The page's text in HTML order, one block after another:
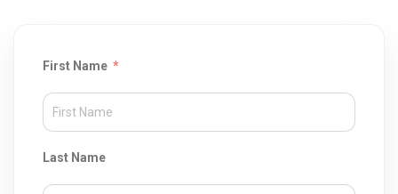
First Name
Last Name